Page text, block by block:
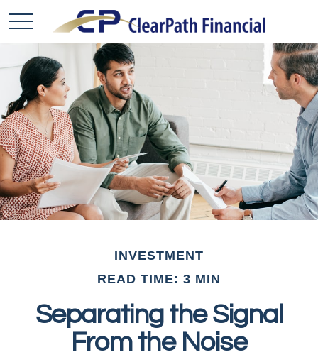
INVESTMENT
READ TIME: 3 MIN
Separating the Signal
From the Noise